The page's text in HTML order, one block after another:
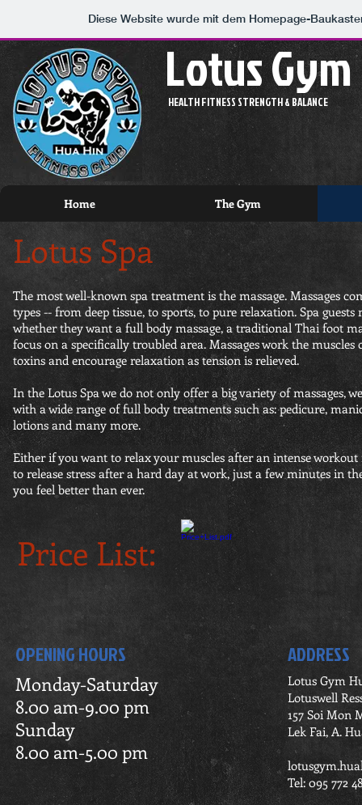
Diese Website wurde mit dem Homepage-
Lotus
HEALTH FITNESS STRENGTH & BALANCE
Home The Gym
Lotus Spa
The most well-known spa treatment is the massage. Massages
types -- from deep tissue, to sports, to pure relaxation. Spa guests
whether they want a full body massage, a traditional Thai foot
focus on a specifically troubled area. Massages work the muscles
toxins and encourage relaxation as tension is relieved.
In the Lotus Spa we do not only offer a big variety of massages,
with a wide range of full body treatments such as: pedicure,
lotions and many more.
Either if you want to relax your muscles after an intense
to release stress after a hard day at work, just a few minutes in
you feel better than ever.
Price List:
OPENING HOURS ADDRESS
Monday-Saturday
8.00 am-9.00 pm
Sunday
8.00 am-5.00 pm
Lotus Gym
Lotuswell
157 Soi Mon
Lek Fai, A.
Tel: 095 772